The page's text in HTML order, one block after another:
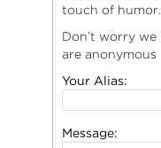
touch of humor.
Don’t worry we
are anonymous
Your Alias:
Message: